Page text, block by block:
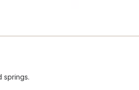
springs.